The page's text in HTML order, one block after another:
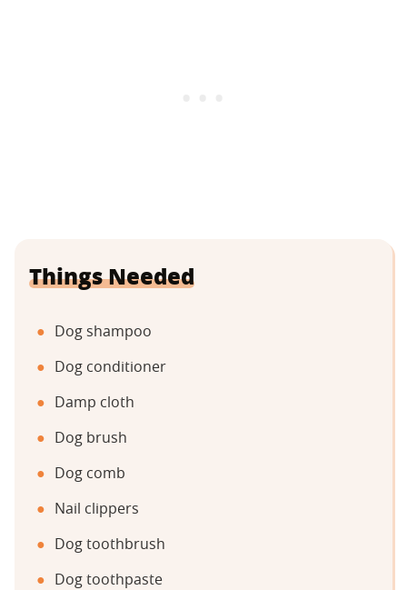
Things Needed
Dog shampoo
Dog conditioner
Damp cloth
Dog brush
Dog comb
Nail clippers
Dog toothbrush
Dog toothpaste